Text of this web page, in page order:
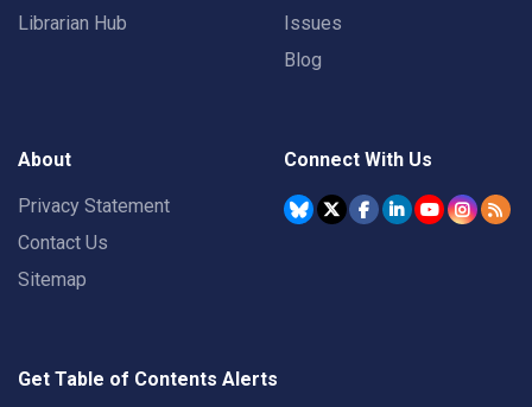
Librarian Hub
Issues
Blog
About
Privacy Statement
Contact Us
Sitemap
Connect With Us
Get Table of Contents Alerts